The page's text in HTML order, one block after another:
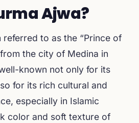
Ajwa?
referred to as the “Prince of
the city of Medina in
known not only for its
for its rich cultural and
especially in Islamic
color and soft texture of